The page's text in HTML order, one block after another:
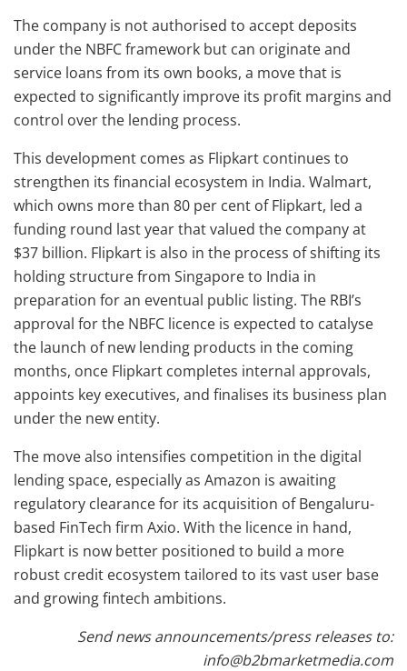
The company is not authorised to accept deposits
under the NBFC framework but can originate and
service loans from its own books, a move that is
expected to significantly improve its profit margins and
control over the lending process.
This development comes as Flipkart continues to
strengthen its financial ecosystem in India. Walmart,
which owns more than 80 per cent of Flipkart, led a
funding round last year that valued the company at
$37 billion. Flipkart is also in the process of shifting its
holding structure from Singapore to India in
preparation for an eventual public listing. The RBI’s
approval for the NBFC licence is expected to catalyse
the launch of new lending products in the coming
months, once Flipkart completes internal approvals,
appoints key executives, and finalises its business plan
under the new entity.
The move also intensifies competition in the digital
lending space, especially as Amazon is awaiting
regulatory clearance for its acquisition of Bengaluru-
based FinTech firm Axio. With the licence in hand,
Flipkart is now better positioned to build a more
robust credit ecosystem tailored to its vast user base
and growing fintech ambitions.
Send news announcements/press releases to:
info@b2bmarketmedia.com